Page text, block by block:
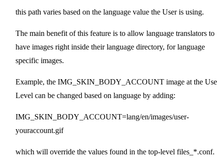
this path varies based on the language value the User is using.
The main benefit of this feature is to allow language translators to
have images right inside their language directory, for language
specific images.
Example, the IMG_SKIN_BODY_ACCOUNT image at the
Level can be changed based on language by adding:
IMG_SKIN_BODY_ACCOUNT=lang/en/images/user-
youraccount.gif
which will override the values found in the top-level files_*.conf.